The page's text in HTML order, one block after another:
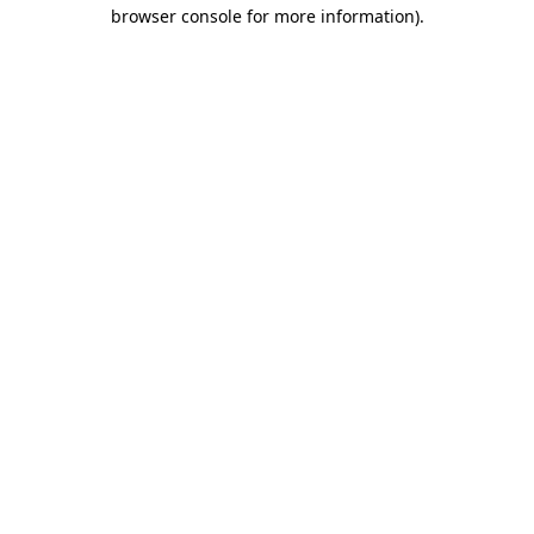
browser console for more information).